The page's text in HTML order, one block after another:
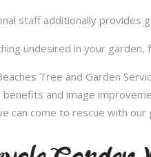
staff additionally provides
undesired in your
Tree and Garden
and image
can come to rescue with our